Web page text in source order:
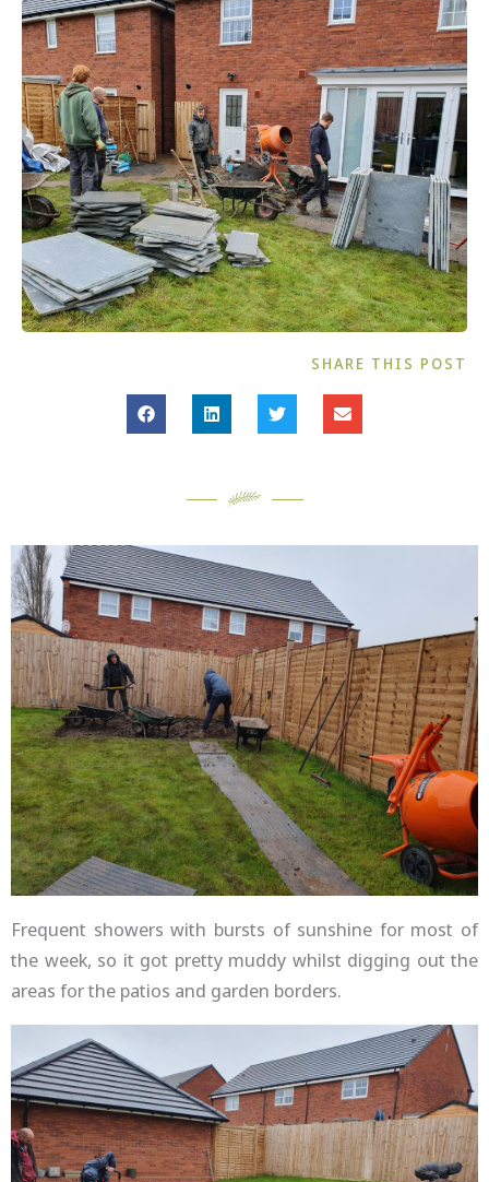
SHARE THIS POST
Frequent showers with bursts of sunshine for most of
the week, so it got pretty muddy whilst digging out the
areas for the patios and garden borders.